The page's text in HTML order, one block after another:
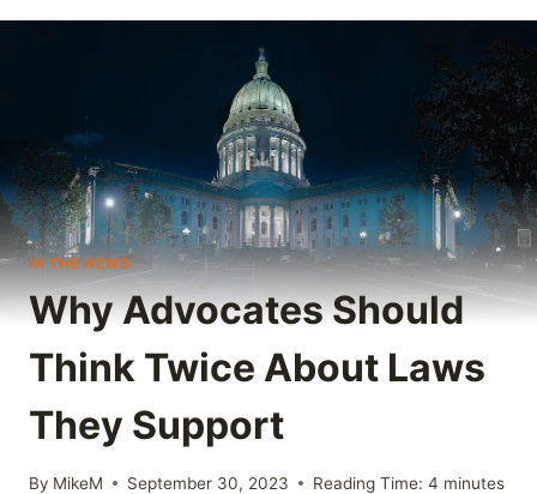
IN THE NEWS
Why Advocates Should
Think Twice About Laws
They Support
By MikeM September 30, 2023 Reading Time: 4 minutes